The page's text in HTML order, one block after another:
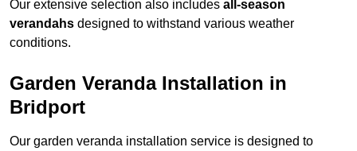
Our extensive selection also includes all-season
verandahs designed to withstand various weather
conditions.
Garden Veranda Installation in
Bridport
Our garden veranda installation service is designed to